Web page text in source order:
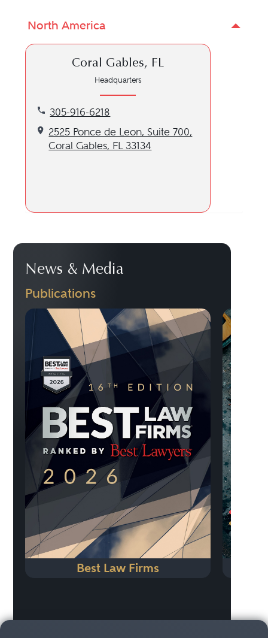
North America
Coral Gables, FL
Headquarters
305-916-6218
Call our Coral Gables, FL location at 305-916-6218
2525 Ponce de Leon, Suite 700,
Coral Gables, FL 33134
Get directions to our Coral Gables, FL location
News & Media
Publications
Best Law Firms